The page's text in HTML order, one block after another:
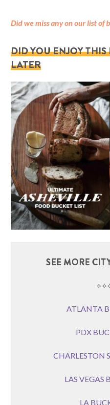
Did we miss any on our list of
DID YOU ENJOY
LATER
SEE MORE
ATLANTA
PDX
CHARLESTON
LAS VEGAS
LA